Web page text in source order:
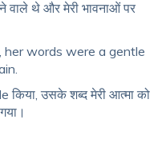
थे और मेरी भावनाओं पर
her words were a gentle
उसके शब्द मेरी आत्मा को